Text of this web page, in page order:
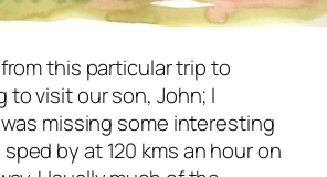
this particular trip to
to visit our son, John; I
missing some interesting
by at 120 kms an hour on